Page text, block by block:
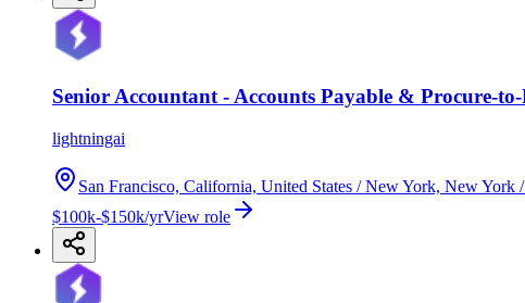
Senior Accountant - Accounts Payable & Procure-
lightningai
San Francisco, California, United States / New York, New York
$100k-$150k/yrView role